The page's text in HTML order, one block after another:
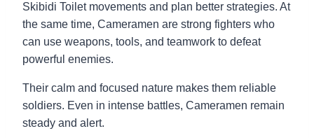
Skibidi Toilet movements and plan better strategies. At
the same time, Cameramen are strong fighters who
can use weapons, tools, and teamwork to defeat
powerful enemies.
Their calm and focused nature makes them reliable
soldiers. Even in intense battles, Cameramen remain
steady and alert.